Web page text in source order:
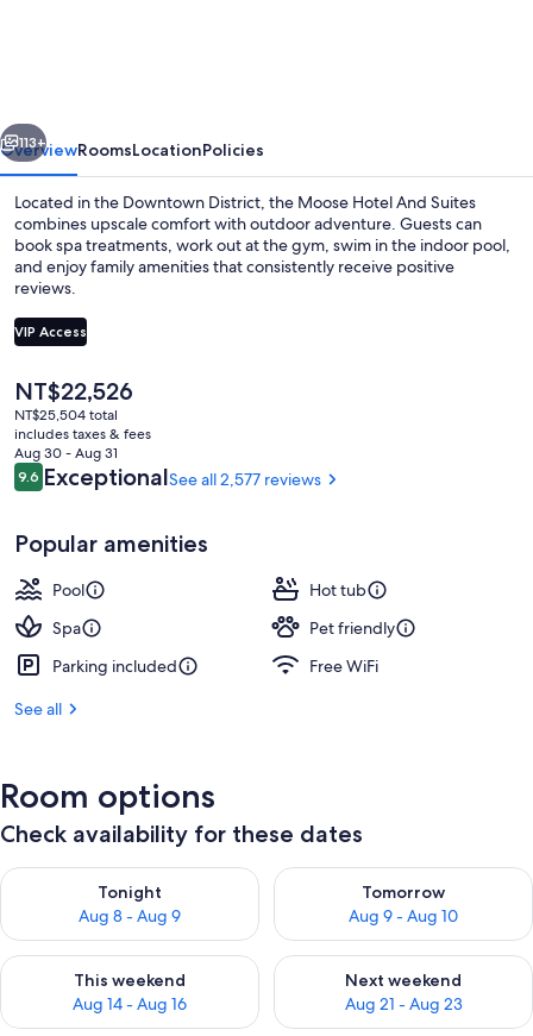
Next
113+
OverviewRoomsLocationPolicies
Located in the Downtown District, the Moose Hotel And Suites
combines upscale comfort with outdoor adventure. Guests can
book spa treatments, work out at the gym, swim in the indoor pool,
and enjoy family amenities that consistently receive positive
reviews.
VIP Access
The
current
price
is
NT$22,526
NT$22,526
NT$25,504 total
includes taxes & fees
Aug 30 - Aug 31
Reviews
9.69.6 out of 10
ExceptionalSee all 2,577 reviews
Popular amenities
Pool
Hot tub
Spa
Pet friendly
Parking included
Free WiFi
See all
Room options
Check availability for these dates
Tonight
Aug 8 - Aug 9
Check availability for tonight Aug 8 - Aug 9
Tomorrow
Aug 9 - Aug 10
Check availability for
This weekend
Aug 14 - Aug 16
Check availability for this weekend Aug 14 - Aug 16
Next weekend
Aug 21 - Aug 23
Check availability for next